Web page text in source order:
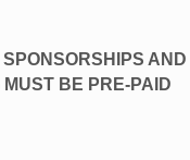
AND
BE PRE-PAID